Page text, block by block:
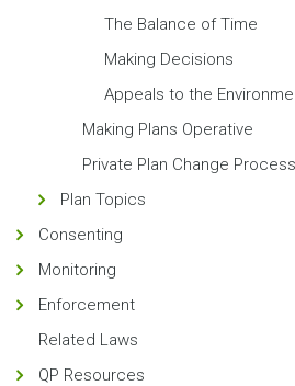
The Balance of Time
Making Decisions
Appeals to the
Making Plans Operative
Private Plan Change Process
Plan Topics
Consenting
Monitoring
Enforcement
Related Laws
QP Resources